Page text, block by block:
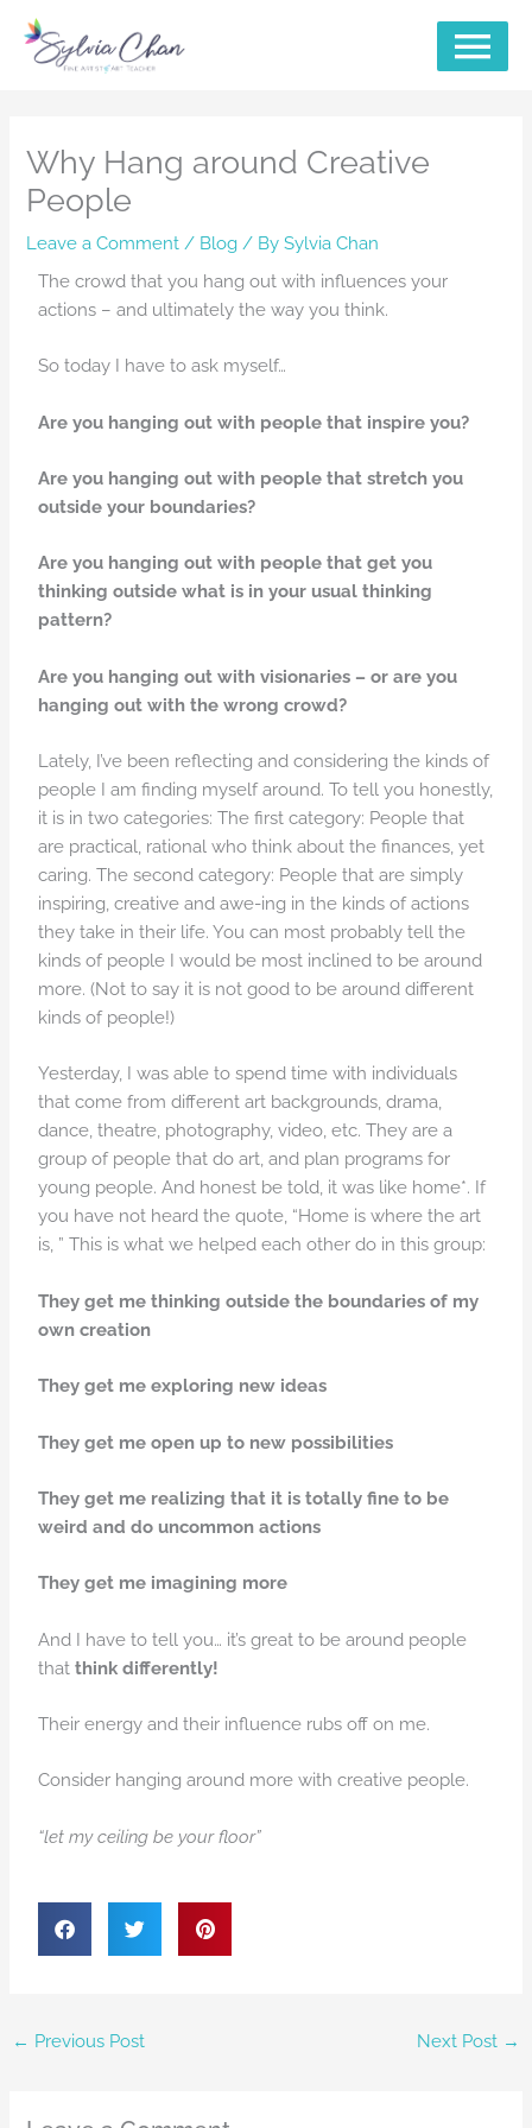
content
MAIN
Why Hang around Creative
People
Leave a Comment / Blog / BySylvia Chan
The crowd that you hang out with influences your
actions – and ultimately the way you think.
So today I have to ask myself…
Are you hanging out with people that inspire you?
Are you hanging out with people that stretch you
outside your boundaries?
Are you hanging out with people that get you
thinking outside what is in your usual thinking
pattern?
Are you hanging out with visionaries – or are you
hanging out with the wrong crowd?
Lately, I’ve been reflecting and considering the kinds of
people I am finding myself around. To tell you honestly,
it is in two categories: The first category: People that
are practical, rational who think about the finances, yet
caring. The second category: People that are simply
inspiring, creative and awe-ing in the kinds of actions
they take in their life. You can most probably tell the
kinds of people I would be most inclined to be around
more. (Not to say it is not good to be around different
kinds of people!)
Yesterday, I was able to spend time with individuals
that come from different art backgrounds, drama,
dance, theatre, photography, video, etc. They are a
group of people that do art, and plan programs for
young people. And honest be told, it was like home*. If
you have not heard the quote, “Home is where the art
is, ” This is what we helped each other do in this group:
They get me thinking outside the boundaries of my
own creation
They get me exploring new ideas
They get me open up to new possibilities
They get me realizing that it is totally fine to be
weird and do uncommon actions
They get me imagining more
And I have to tell you… it’s great to be around people
thatthink differently!
Their energy and their influence rubs off on me.
Consider hanging around more with creative people.
“let my ceiling be your floor”
← Previous Post Next Post →